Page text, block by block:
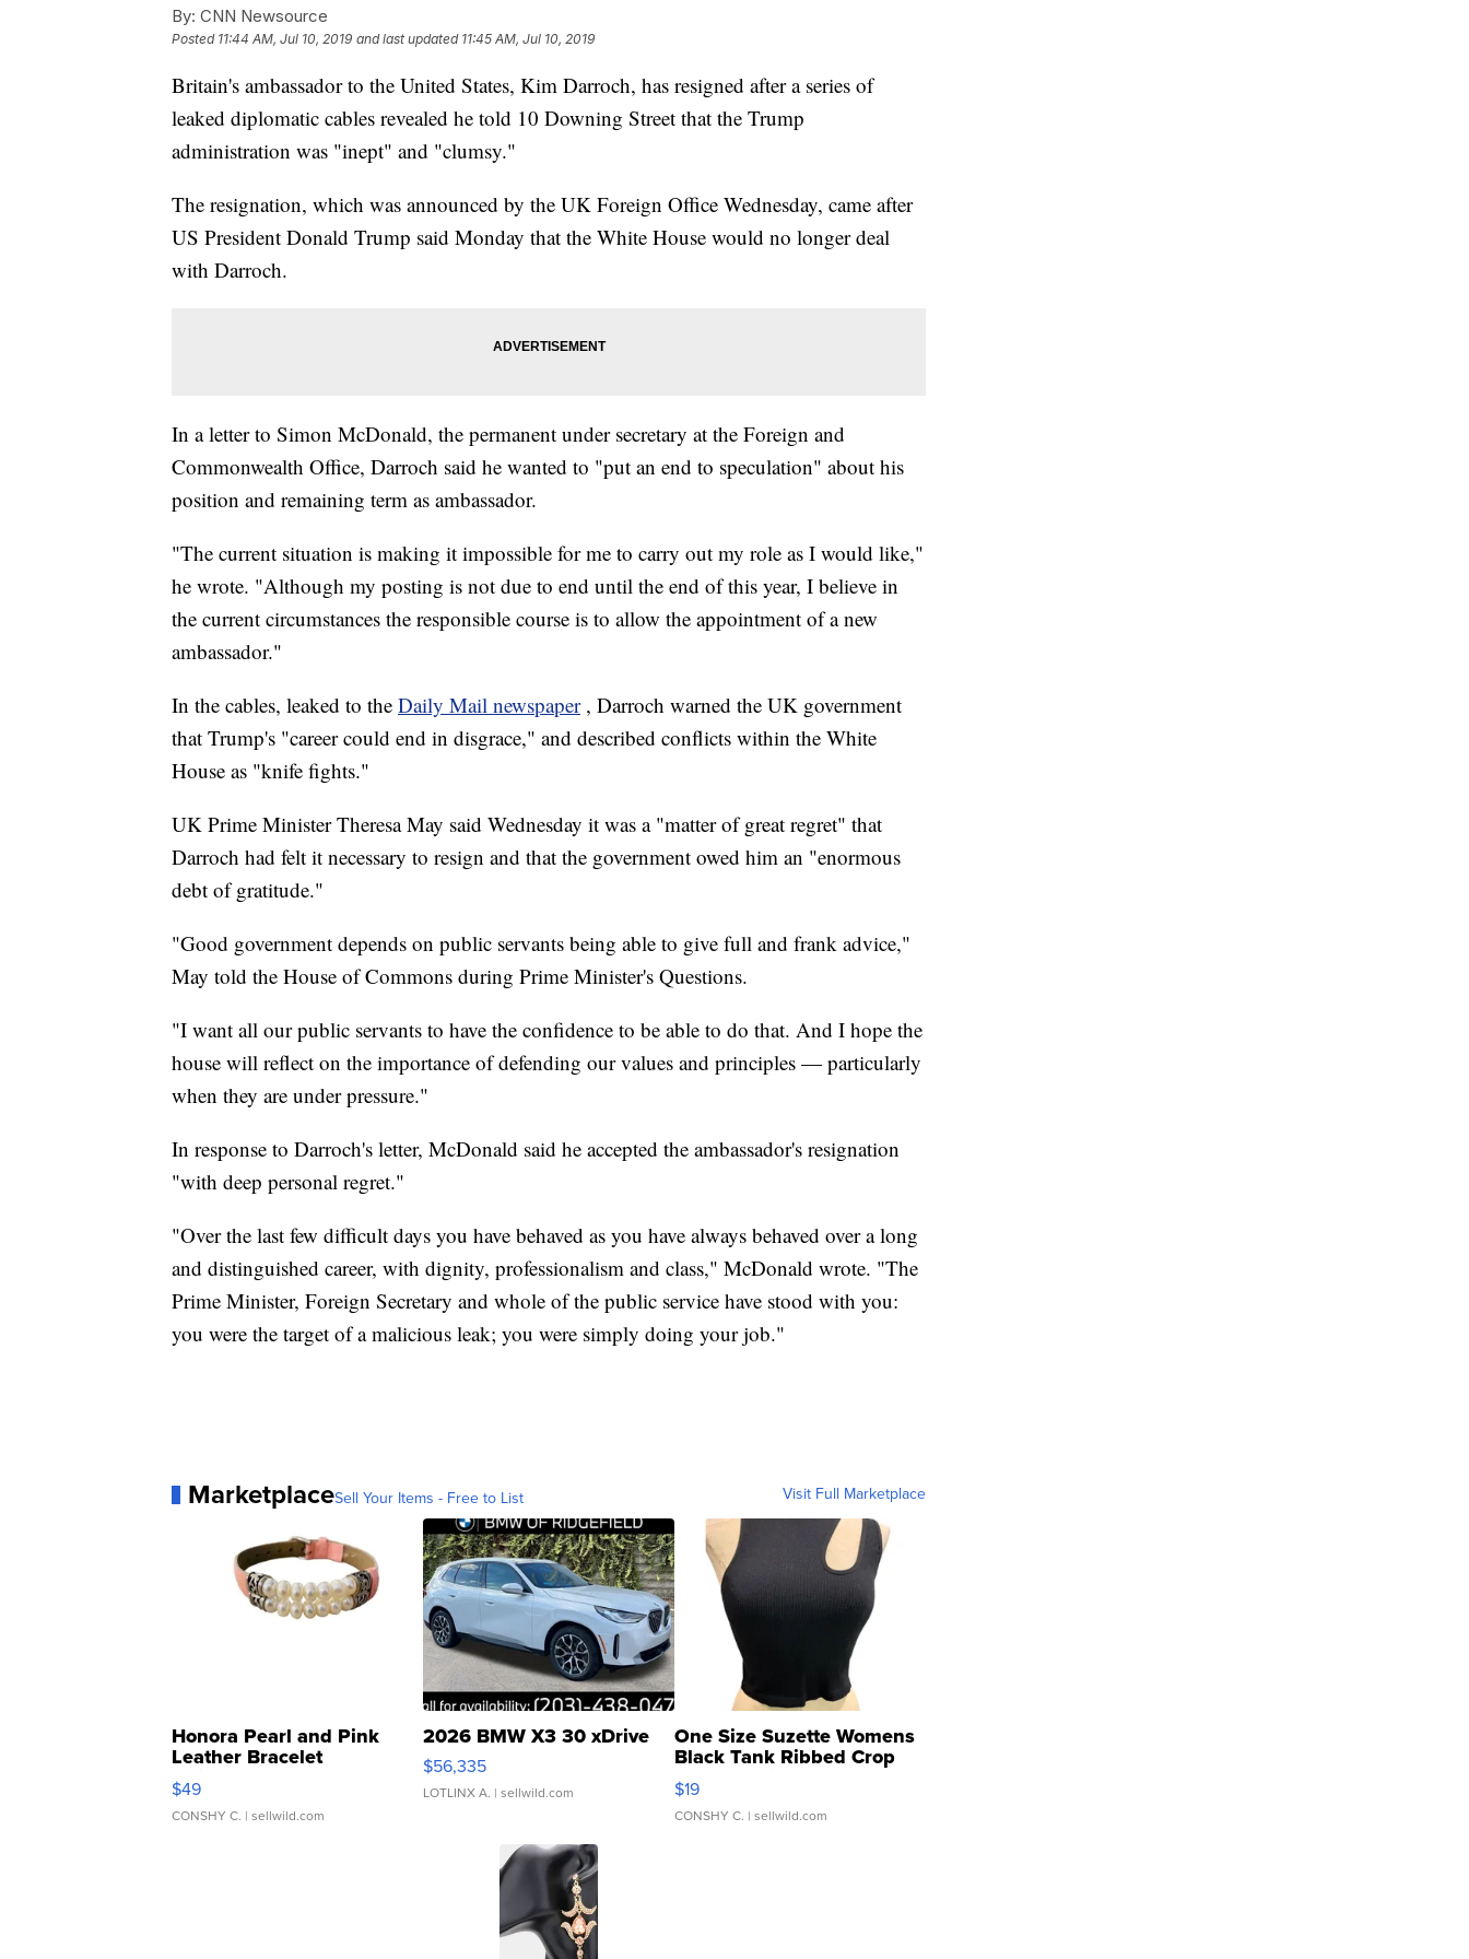
By: CNN Newsource
Posted 11:44 AM, Jul 10, 2019 and last updated 11:45 AM, Jul 10, 2019
Britain's ambassador to the United States, Kim Darroch, has resigned after a series of
leaked diplomatic cables revealed he told 10 Downing Street that the Trump
administration was "inept" and "clumsy."
The resignation, which was announced by the UK Foreign Office Wednesday, came after
US President Donald Trump said Monday that the White House would no longer deal
with Darroch.
In a letter to Simon McDonald, the permanent under secretary at the Foreign and
Commonwealth Office, Darroch said he wanted to "put an end to speculation" about his
position and remaining term as ambassador.
"The current situation is making it impossible for me to carry out my role as I would like,"
he wrote. "Although my posting is not due to end until the end of this year, I believe in
the current circumstances the responsible course is to allow the appointment of a new
ambassador."
In the cables, leaked to the Daily Mail newspaper , Darroch warned the UK government
that Trump's "career could end in disgrace," and described conflicts within the White
House as "knife fights."
UK Prime Minister Theresa May said Wednesday it was a "matter of great regret" that
Darroch had felt it necessary to resign and that the government owed him an "enormous
debt of gratitude."
"Good government depends on public servants being able to give full and frank advice,"
May told the House of Commons during Prime Minister's Questions.
"I want all our public servants to have the confidence to be able to do that. And I hope the
house will reflect on the importance of defending our values and principles — particularly
when they are under pressure."
In response to Darroch's letter, McDonald said he accepted the ambassador's resignation
"with deep personal regret."
"Over the last few difficult days you have behaved as you have always behaved over a long
and distinguished career, with dignity, professionalism and class," McDonald wrote. "The
Prime Minister, Foreign Secretary and whole of the public service have stood with you:
you were the target of a malicious leak; you were simply doing your job."
MarketplaceSell Your Items - Free to List Visit Full Marketplace
Honora Pearl and Pink
Leather Bracelet
Adjustable Buckle Clo...
$49
CONSHY C. | sellwild.com
2026 BMW X3 30 xDrive
$56,335
LOTLINX A. | sellwild.com
One Size Suzette Womens
Black Tank Ribbed Crop
Asymmetrical ...
$19
CONSHY C. | sellwild.com